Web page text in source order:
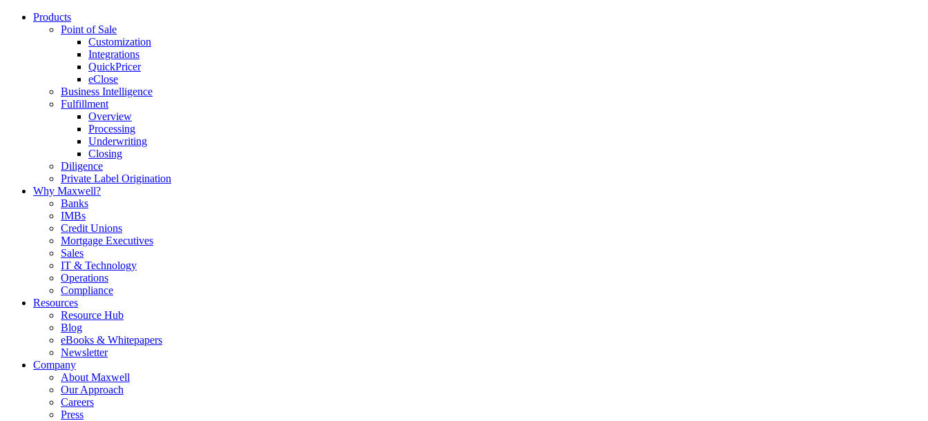
Products
Point of Sale
Customization
Integrations
QuickPricer
eClose
Business Intelligence
Fulfillment
Overview
Processing
Underwriting
Closing
Diligence
Private Label Origination
Why Maxwell?
Banks
IMBs
Credit Unions
Mortgage Executives
Sales
IT & Technology
Operations
Compliance
Resources
Resource Hub
Blog
eBooks & Whitepapers
Newsletter
Company
About Maxwell
Our Approach
Careers
Press